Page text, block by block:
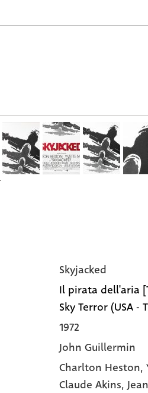
Skyjacked
Il pirata dell'aria
Sky Terror (USA -
1972
John Guillermin
Charlton Heston,
Claude Akins,